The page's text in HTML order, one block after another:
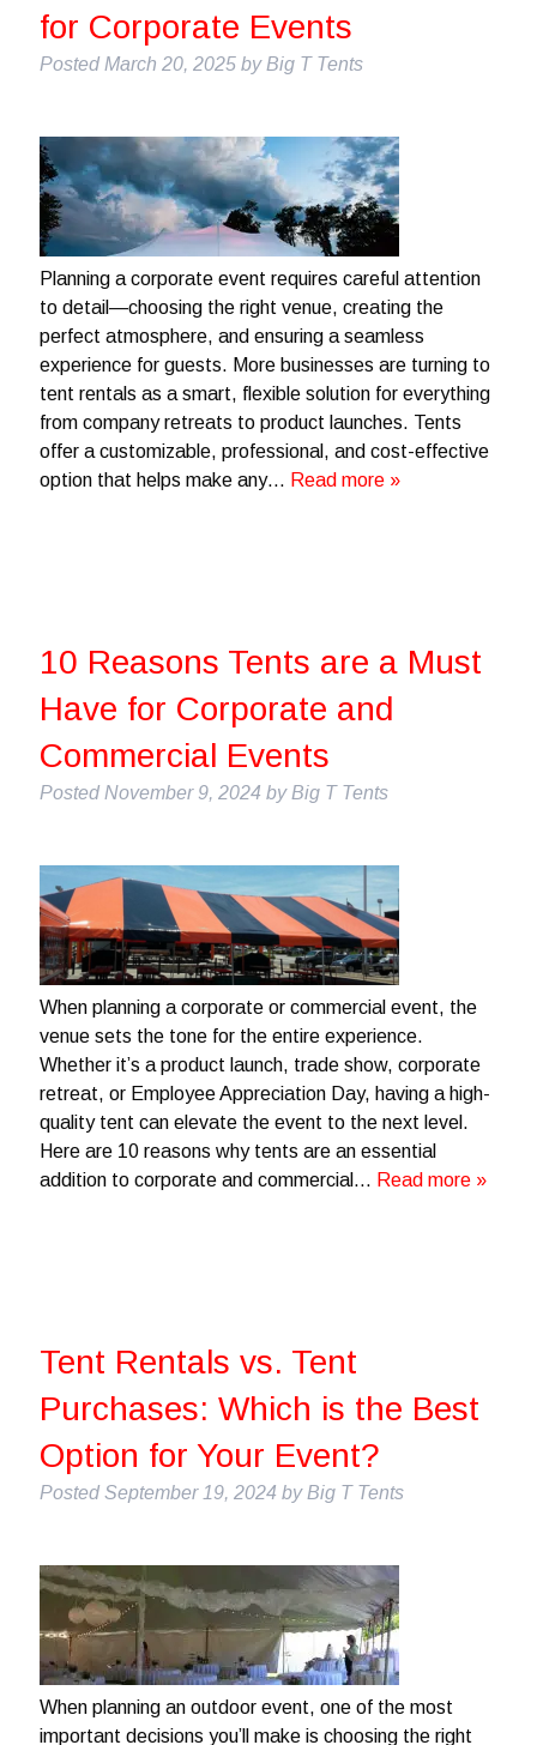
for Corporate Events
Posted March 20, 2025 by Big T Tents
Planning a corporate event requires careful attention
to detail—choosing the right venue, creating the
perfect atmosphere, and ensuring a seamless
experience for guests. More businesses are turning to
tent rentals as a smart, flexible solution for everything
from company retreats to product launches. Tents
offer a customizable, professional, and cost-effective
option that helps make any… Read more »
10 Reasons Tents are a Must
Have for Corporate and
Commercial Events
Posted November 9, 2024 by Big T Tents
When planning a corporate or commercial event, the
venue sets the tone for the entire experience.
Whether it’s a product launch, trade show, corporate
retreat, or Employee Appreciation Day, having a high-
quality tent can elevate the event to the next level.
Here are 10 reasons why tents are an essential
addition to corporate and commercial… Read more »
Tent Rentals vs. Tent
Purchases: Which is the Best
Option for Your Event?
Posted September 19, 2024 by Big T Tents
When planning an outdoor event, one of the most
important decisions you’ll make is choosing the right